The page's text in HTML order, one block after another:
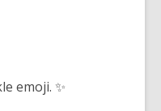
emoji. ✨